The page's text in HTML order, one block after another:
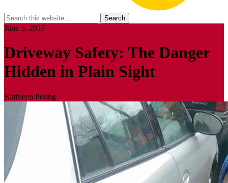
June 3, 2017
Driveway Safety: The Danger
Hidden in Plain Sight
Kathleen Poling